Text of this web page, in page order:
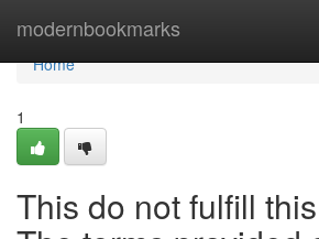
modernbookmarks
Home
Home
1
This do not fulfill